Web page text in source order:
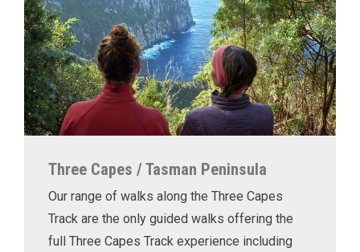
Three Capes / Tasman Peninsula
Our range of walks along the Three Capes
Track are the only guided walks offering the
full Three Capes Track experience including